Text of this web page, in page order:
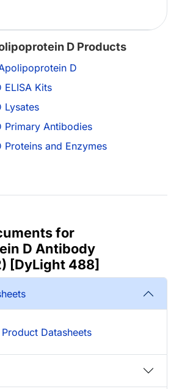
D Products
D
Kits
Lysates
Antibodies
and Enzymes
for
D Antibody
[DyLight 488]
Datasheets